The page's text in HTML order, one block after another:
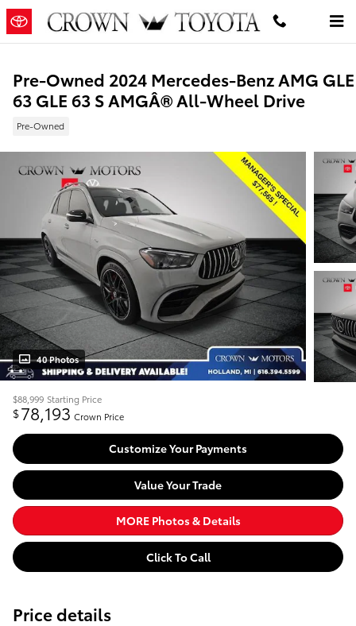
Skip to main content
Pre-Owned 2024 Mercedes-Benz AMG GLE
63 GLE 63 S AMGÂ® All-Wheel Drive
Pre-Owned
40 Photos
$88,999 Starting Price
$78,193 Crown Price
Customize Your Payments
Value Your Trade
MORE Photos & Details
Click To Call
Price details